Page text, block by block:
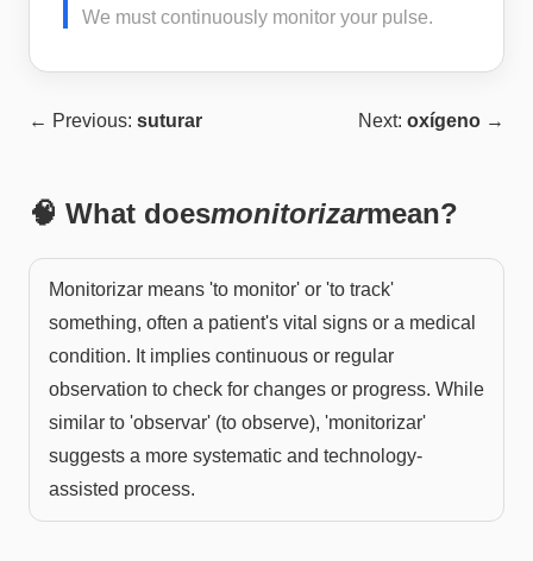
We must continuously monitor your pulse.
← Previous: suturar Next: oxígeno →
🧠 What doesmonitorizarmean?
Monitorizar means 'to monitor' or 'to track'
something, often a patient's vital signs or a medical
condition. It implies continuous or regular
observation to check for changes or progress. While
similar to 'observar' (to observe), 'monitorizar'
suggests a more systematic and technology-
assisted process.